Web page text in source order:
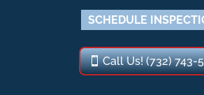
SCHEDULE
Call Us! (732) 743-